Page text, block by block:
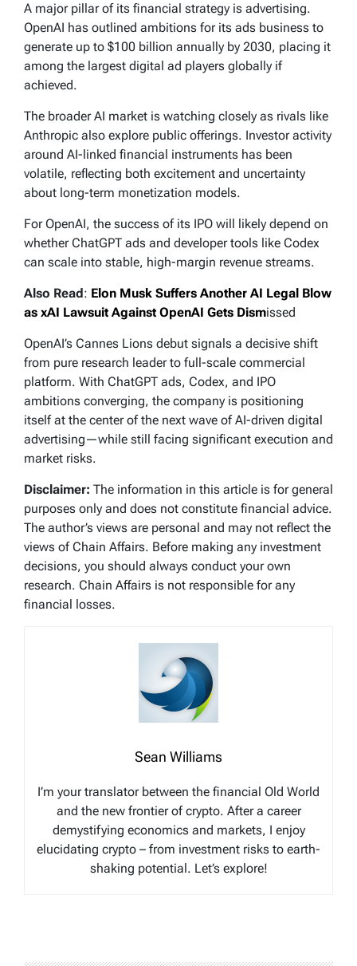
A major pillar of its financial strategy is advertising.
OpenAI has outlined ambitions for its ads business to
generate up to $100 billion annually by 2030, placing it
among the largest digital ad players globally if
achieved.
The broader AI market is watching closely as rivals like
Anthropic also explore public offerings. Investor activity
around AI-linked financial instruments has been
volatile, reflecting both excitement and uncertainty
about long-term monetization models.
For OpenAI, the success of its IPO will likely depend on
whether ChatGPT ads and developer tools like Codex
can scale into stable, high-margin revenue streams.
Also Read : Elon Musk Suffers Another AI Legal Blow
as xAI Lawsuit Against OpenAI Gets Dismissed
OpenAI’s Cannes Lions debut signals a decisive shift
from pure research leader to full-scale commercial
platform. With ChatGPT ads, Codex, and IPO
ambitions converging, the company is positioning
itself at the center of the next wave of AI-driven digital
advertising—while still facing significant execution and
market risks.
Disclaimer: The information in this article is for general
purposes only and does not constitute financial advice.
The author’s views are personal and may not reflect the
views of Chain Affairs. Before making any investment
decisions, you should always conduct your own
research. Chain Affairs is not responsible for any
financial losses.
Sean Williams
I’m your translator between the financial Old World
and the new frontier of crypto. After a career
demystifying economics and markets, I enjoy
elucidating crypto – from investment risks to earth-
shaking potential. Let’s explore!